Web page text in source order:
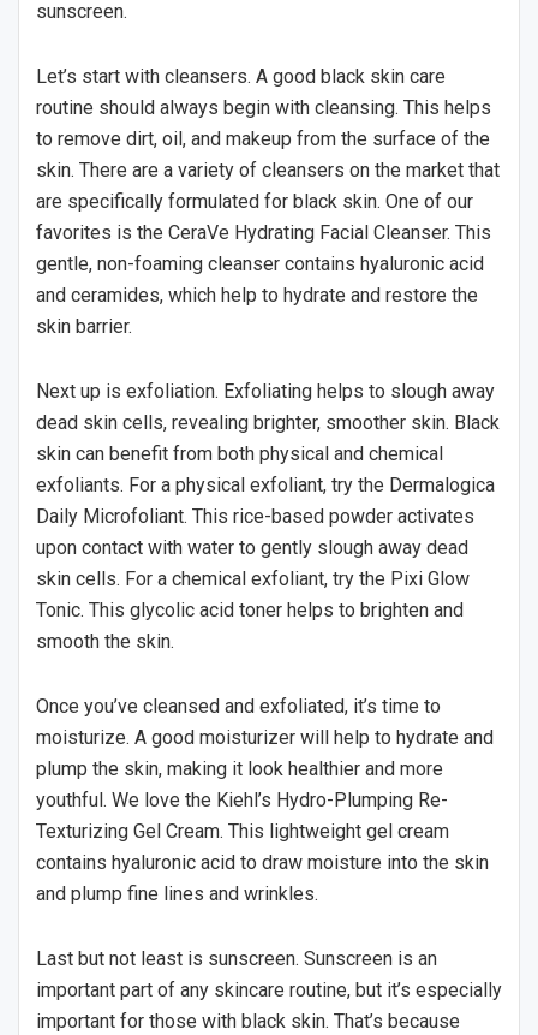
sunscreen.
Let’s start with cleansers. A good black skin care
routine should always begin with cleansing. This helps
to remove dirt, oil, and makeup from the surface of the
skin. There are a variety of cleansers on the market that
are specifically formulated for black skin. One of our
favorites is the CeraVe Hydrating Facial Cleanser. This
gentle, non-foaming cleanser contains hyaluronic acid
and ceramides, which help to hydrate and restore the
skin barrier.
Next up is exfoliation. Exfoliating helps to slough away
dead skin cells, revealing brighter, smoother skin. Black
skin can benefit from both physical and chemical
exfoliants. For a physical exfoliant, try the Dermalogica
Daily Microfoliant. This rice-based powder activates
upon contact with water to gently slough away dead
skin cells. For a chemical exfoliant, try the Pixi Glow
Tonic. This glycolic acid toner helps to brighten and
smooth the skin.
Once you’ve cleansed and exfoliated, it’s time to
moisturize. A good moisturizer will help to hydrate and
plump the skin, making it look healthier and more
youthful. We love the Kiehl’s Hydro-Plumping Re-
Texturizing Gel Cream. This lightweight gel cream
contains hyaluronic acid to draw moisture into the skin
and plump fine lines and wrinkles.
Last but not least is sunscreen. Sunscreen is an
important part of any skincare routine, but it’s especially
important for those with black skin. That’s because